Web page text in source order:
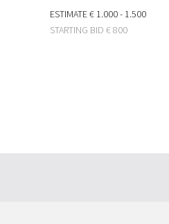
ESTIMATE€ 1.000 - 1.500
STARTING BID € 800